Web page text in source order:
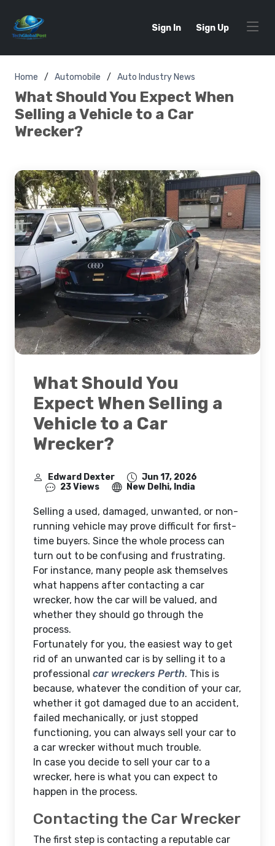
Sign In Sign Up
Home Automobile Auto Industry News
What Should You Expect When
Selling a Vehicle to a Car
Wrecker?
What Should You
Expect When Selling a
Vehicle to a Car
Wrecker?
Edward Dexter
Jun 17, 2026
23 Views
New Delhi, India
Selling a used, damaged, unwanted, or non-
running vehicle may prove difficult for first-
time buyers. Since the whole process can
turn out to be confusing and frustrating.
For instance, many people ask themselves
what happens after contacting a car
wrecker, how the car will be valued, and
whether they should go through the
process.
Fortunately for you, the easiest way to get
rid of an unwanted car is by selling it to a
professional car wreckers Perth. This is
because, whatever the condition of your car,
whether it got damaged due to an accident,
failed mechanically, or just stopped
functioning, you can always sell your car to
a car wrecker without much trouble.
In case you decide to sell your car to a
wrecker, here is what you can expect to
happen in the process.
Contacting the Car Wrecker
The first step is contacting a reputable car